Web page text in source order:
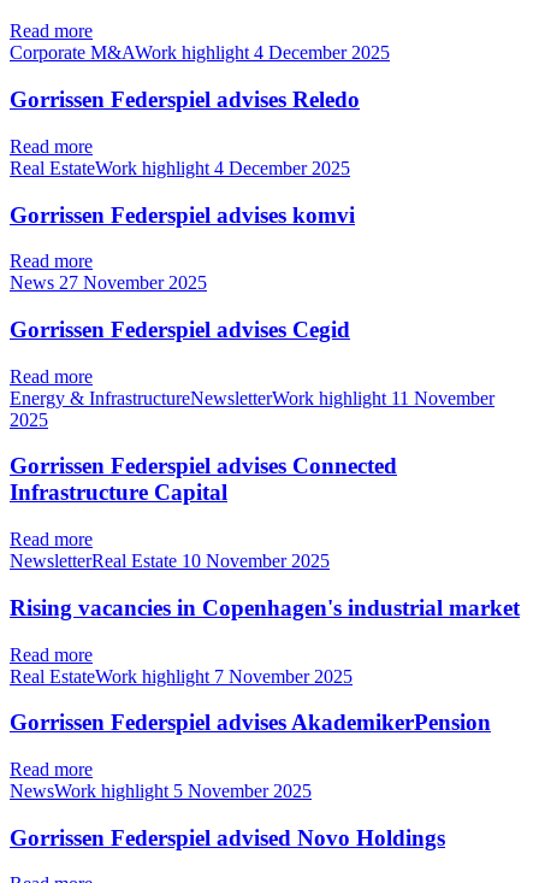
Read more
Corporate M&AWork highlight4 December 2025
Gorrissen Federspiel advises Reledo
Read more
Real EstateWork highlight 4 December 2025
Gorrissen Federspiel advises komvi
Read more
News 27 November 2025
Gorrissen Federspiel advises Cegid
Read more
Energy & InfrastructureNewsletterWork highlight 11 November
2025
Gorrissen Federspiel advises Connected
Infrastructure Capital
Read more
NewsletterReal Estate 10 November 2025
Rising vacancies in Copenhagen's industrial market
Read more
Real EstateWork highlight 7 November 2025
Gorrissen Federspiel advises AkademikerPension
Read more
NewsWork highlight 5 November 2025
Gorrissen Federspiel advised Novo Holdings